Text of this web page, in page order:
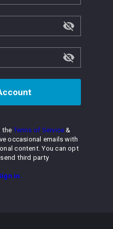
theTerms of Service &
occasional emails with
content. You can opt
third party
in.